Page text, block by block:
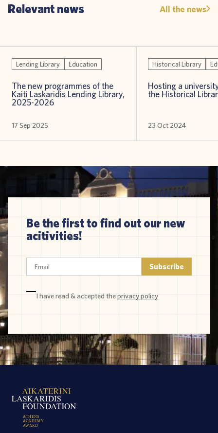
Relevant news All the news
Lending Library Education
The new programmes of the
Kaiti Laskaridis Lending Library,
2025-2026
17 Sep 2025
Historical Library
Hosting a
the Historical
23 Oct 2024
Be the first to find out our new
acitivities!
I have read & accepted theprivacy policy
ATHENS
ACADEMY
AWARD